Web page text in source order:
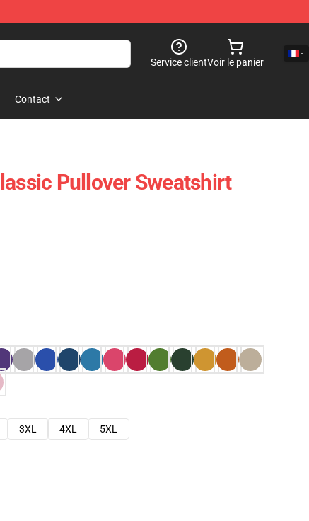
Service clientVoir le panier
Contact
Pullover Sweatshirt
3XL 4XL
5XL